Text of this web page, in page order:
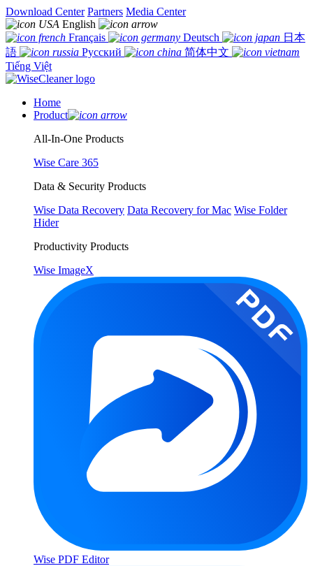
Download Center Partners Media Center
English
Français
Deutsch
日本
語
Русский
简体中文
Tiếng Việt
Home
Product
All-In-One Products
Wise Care 365
Data & Security Products
Wise Data Recovery Data Recovery for Mac Wise Folder
Hider
Productivity Products
Wise ImageX
Wise PDF Editor